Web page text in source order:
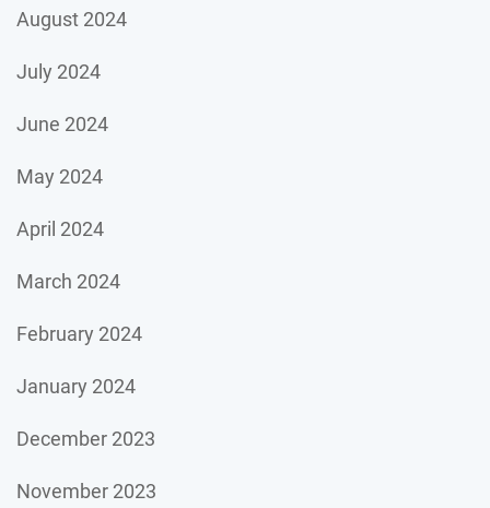
August 2024
July 2024
June 2024
May 2024
April 2024
March 2024
February 2024
January 2024
December 2023
November 2023